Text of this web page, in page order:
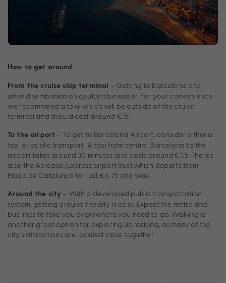
How to get around
From the cruise ship terminal – Getting to Barcelona city
after disembarkation couldn’t be easier. For your convenience
we recommend a taxi, which will be outside of the cruise
terminal and should cost around €15.
To the airport – To get to Barcelona Airport, consider either a
taxi or public transport. A taxi from central Barcelona to the
airport takes around 30 minutes and costs around €35. There’s
also the Aerobús (Express airport bus) which departs from
Plaça de Catalunya for just €6.75 one way.
Around the city – With a developed public transportation
system, getting around the city is easy. Expect the metro and
bus lines to take you everywhere you need to go. Walking is
another great option for exploring Barcelona, as many of the
city’s attractions are located close together